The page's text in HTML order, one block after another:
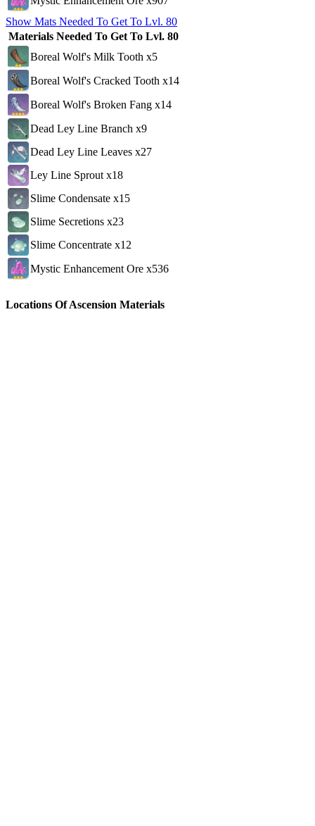
Show Mats Needed To Get To Lvl. 80
Materials Needed To Get To Lvl. 80
Boreal Wolf's Milk Tooth x5
Boreal Wolf's Cracked Tooth x14
Boreal Wolf's Broken Fang x14
Dead Ley Line Branch x9
Dead Ley Line Leaves x27
Ley Line Sprout x18
Slime Condensate x15
Slime Secretions x23
Slime Concentrate x12
Mystic Enhancement Ore x536
Locations Of Ascension Materials